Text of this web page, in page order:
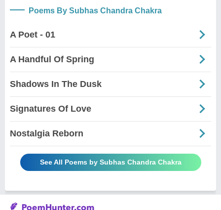
Poems By Subhas Chandra Chakra
A Poet - 01
A Handful Of Spring
Shadows In The Dusk
Signatures Of Love
Nostalgia Reborn
See All Poems by Subhas Chandra Chakra